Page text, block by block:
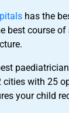
has the
best course
cities with 25
your child